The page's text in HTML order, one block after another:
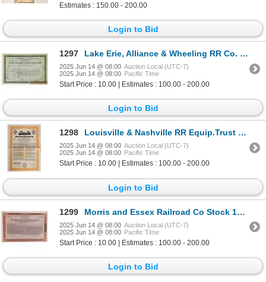
Estimates : 150.00 - 200.00
Login to Bid
1297 Lake Erie, Alliance & Wheeling RR Co. Stock [154873]
2025 Jun 14 @ 08:00 Auction Local (UTC-7)
2025 Jun 14 @ 08:00 Pacific Time
Start Price : 10.00 | Estimates : 100.00 - 200.00
Login to Bid
1298 Louisville & Nashville RR Equip.Trust Bond, 1971 [154887]
2025 Jun 14 @ 08:00 Auction Local (UTC-7)
2025 Jun 14 @ 08:00 Pacific Time
Start Price : 10.00 | Estimates : 100.00 - 200.00
Login to Bid
1299 Morris and Essex Railroad Co Stock 1945 [176000]
2025 Jun 14 @ 08:00 Auction Local (UTC-7)
2025 Jun 14 @ 08:00 Pacific Time
Start Price : 10.00 | Estimates : 100.00 - 200.00
Login to Bid